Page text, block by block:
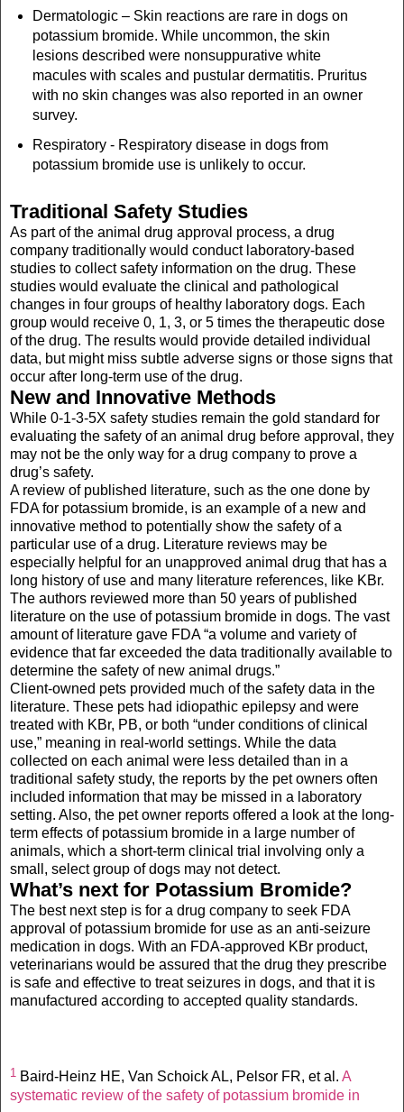
Dermatologic – Skin reactions are rare in dogs on
potassium bromide. While uncommon, the skin
lesions described were nonsuppurative white
macules with scales and pustular dermatitis. Pruritus
with no skin changes was also reported in an owner
survey.
Respiratory - Respiratory disease in dogs from
potassium bromide use is unlikely to occur.
Traditional Safety Studies
As part of the animal drug approval process, a drug
company traditionally would conduct laboratory-based
studies to collect safety information on the drug. These
studies would evaluate the clinical and pathological
changes in four groups of healthy laboratory dogs. Each
group would receive 0, 1, 3, or 5 times the therapeutic dose
of the drug. The results would provide detailed individual
data, but might miss subtle adverse signs or those signs that
occur after long-term use of the drug.
New and Innovative Methods
While 0-1-3-5X safety studies remain the gold standard for
evaluating the safety of an animal drug before approval, they
may not be the only way for a drug company to prove a
drug’s safety.
A review of published literature, such as the one done by
FDA for potassium bromide, is an example of a new and
innovative method to potentially show the safety of a
particular use of a drug. Literature reviews may be
especially helpful for an unapproved animal drug that has a
long history of use and many literature references, like KBr.
The authors reviewed more than 50 years of published
literature on the use of potassium bromide in dogs. The vast
amount of literature gave FDA “a volume and variety of
evidence that far exceeded the data traditionally available to
determine the safety of new animal drugs.”
Client-owned pets provided much of the safety data in the
literature. These pets had idiopathic epilepsy and were
treated with KBr, PB, or both “under conditions of clinical
use,” meaning in real-world settings. While the data
collected on each animal were less detailed than in a
traditional safety study, the reports by the pet owners often
included information that may be missed in a laboratory
setting. Also, the pet owner reports offered a look at the long-
term effects of potassium bromide in a large number of
animals, which a short-term clinical trial involving only a
small, select group of dogs may not detect.
What’s next for Potassium Bromide?
The best next step is for a drug company to seek FDA
approval of potassium bromide for use as an anti-seizure
medication in dogs. With an FDA-approved KBr product,
veterinarians would be assured that the drug they prescribe
is safe and effective to treat seizures in dogs, and that it is
manufactured according to accepted quality standards.
1 Baird-Heinz HE, Van Schoick AL, Pelsor FR, et al. A
systematic review of the safety of potassium bromide in